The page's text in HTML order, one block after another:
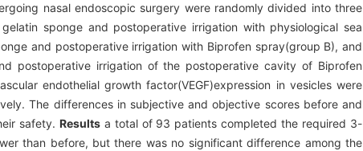
nasal endoscopic surgery were randomly divided into three
sponge and postoperative irrigation with physiological sea
and postoperative irrigation with Biprofen spray(group B), and
postoperative irrigation of the postoperative cavity of Biprofen
endothelial growth factor(VEGF)expression in vesicles were
The differences in subjective and objective scores before and
safety. Resultsa total of 93 patients completed the required 3-
than before, but there was no significant difference among the